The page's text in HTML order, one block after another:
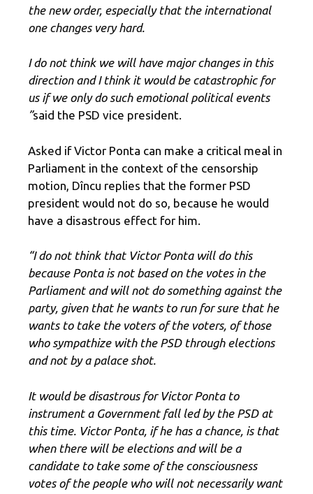
the new order, especially that the international
one changes very hard.
I do not think we will have major changes in this
direction and I think it would be catastrophic for
us if we only do such emotional political events
”said the PSD vice president.
Asked if Victor Ponta can make a critical meal in
Parliament in the context of the censorship
motion, Dîncu replies that the former PSD
president would not do so, because he would
have a disastrous effect for him.
“I do not think that Victor Ponta will do this
because Ponta is not based on the votes in the
Parliament and will not do something against the
party, given that he wants to run for sure that he
wants to take the voters of the voters, of those
who sympathize with the PSD through elections
and not by a palace shot.
It would be disastrous for Victor Ponta to
instrument a Government fall led by the PSD at
this time. Victor Ponta, if he has a chance, is that
when there will be elections and will be a
candidate to take some of the consciousness
votes of the people who will not necessarily want